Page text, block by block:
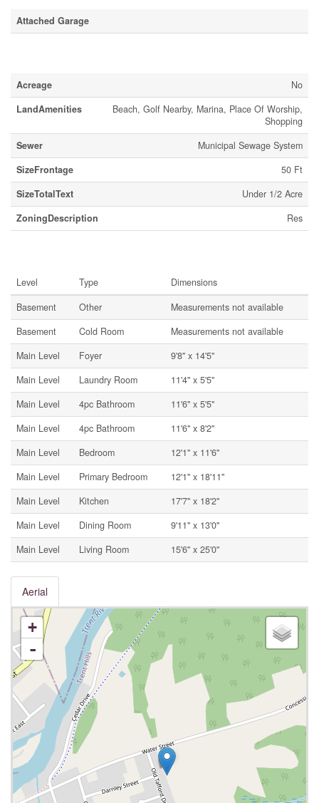
Attached Garage
Acreage
No
LandAmenities
Beach, Golf Nearby, Marina, Place Of Worship,
Shopping
Sewer
Municipal Sewage System
SizeFrontage
50 Ft
SizeTotalText
Under 1/2 Acre
ZoningDescription
Res
Level Type
Dimensions
Basement
Other
Measurements not available
Basement
Cold Room
Measurements not available
Main Level
Foyer
9'8'' x 14'5''
Main Level
Laundry Room
11'4'' x 5'5''
Main Level
4pc Bathroom
11'6'' x 5'5''
Main Level
4pc Bathroom
11'6'' x 8'2''
Main Level
Bedroom
12'1'' x 11'6''
Main Level
Primary Bedroom
12'1'' x 18'11''
Main Level
Kitchen
17'7'' x 18'2''
Main Level
Dining Room
9'11'' x 13'0''
Main Level
Living Room 15'6'' x 25'0''
Aerial
+
-